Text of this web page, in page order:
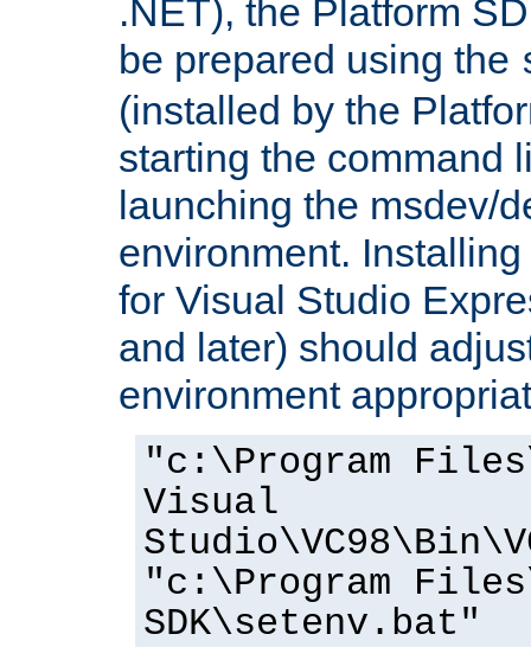
.NET), the Platform
be prepared using the
(installed by the
starting the command
launching the msdev/
environment.
for Visual Studio
and later) should
environment
"c:\Program
Visual
"c:\Program
SDK\setenv.bat"